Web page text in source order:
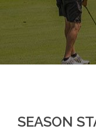
SEASON